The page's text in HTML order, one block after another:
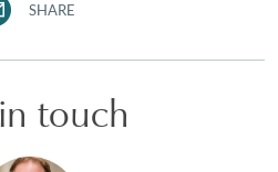
SHARE
touch